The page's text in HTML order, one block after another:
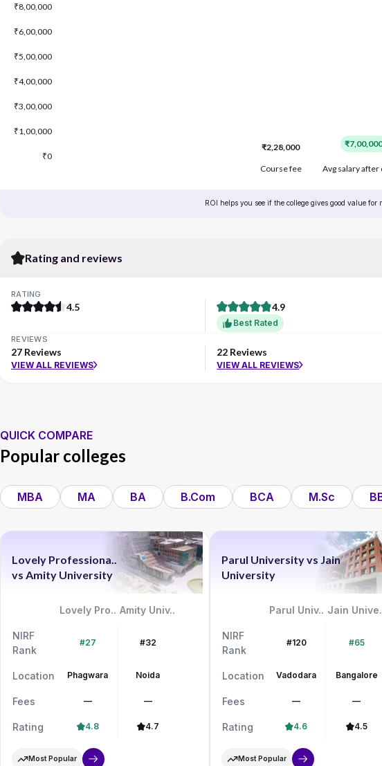
₹8,00,000
₹6,00,000
₹5,00,000
₹4,00,000
₹3,00,000
₹1,00,000
₹0
₹2,28,000 ₹7,00,000
Course fee Avg salary after
ROI helps you see if the college gives good value for
Rating and reviews
RATING
4.5 4.9
Best Rated
REVIEWS
27 Reviews
VIEW ALL REVIEWS
22 Reviews
VIEW ALL REVIEWS
QUICK COMPARE
Popular colleges
MBA MA BA B.Com BCA M.Sc
Lovely Professiona..
vs Amity University
Lovely Pro.. Amity Univ..
NIRF
Rank
#27 #32
Location Phagwara Noida
Fees — —
Rating 4.8 4.7
Most Popular
Parul Universityvs Jain
University
Parul Univ.. Jain
NIRF
Rank
#120 #65
Location Vadodara Bangalore
Fees — —
Rating 4.6 4.5
Most Popular